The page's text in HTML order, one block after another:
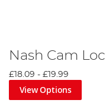
Nash Cam
£18.09 - £19.99
View Options